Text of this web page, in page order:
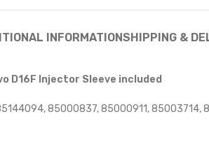
INFORMATIONSHIPPING &
Injector Sleeve included
85000837, 85000911, 85003714,